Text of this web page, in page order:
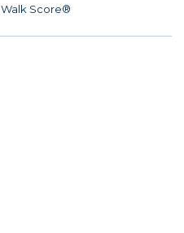
Walk Score®